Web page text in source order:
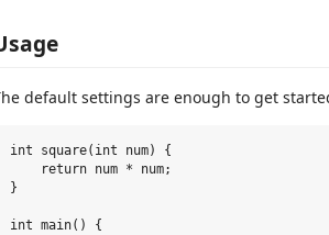
default settings are enough to get
int square(int num) {
    return num * num;
}
int main() {